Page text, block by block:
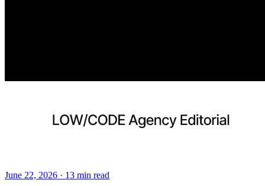
June 22, 2026 · 13 min read